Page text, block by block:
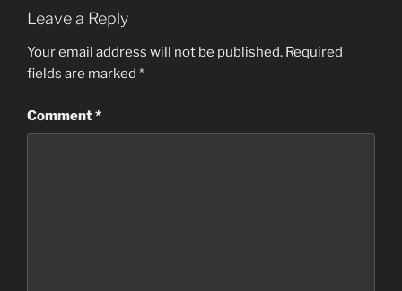
Leave a Reply
Your email address will not be published. Required
fields are marked *
Comment*